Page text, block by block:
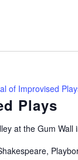
Plays
of Improvised
at the Gum